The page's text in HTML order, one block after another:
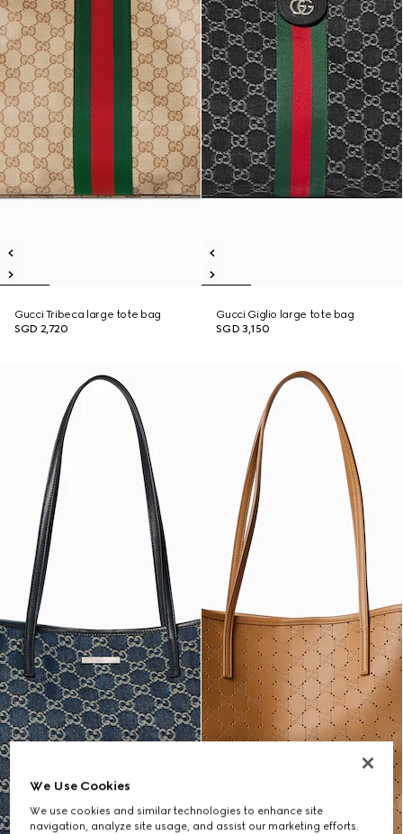
Gucci Tribeca large tote bag
SGD 2,720
Gucci Giglio large tote bag
SGD 3,150
We Use Cookies
We use cookies and similar technologies to enhance site
navigation, analyze site usage, and assist our marketing efforts.